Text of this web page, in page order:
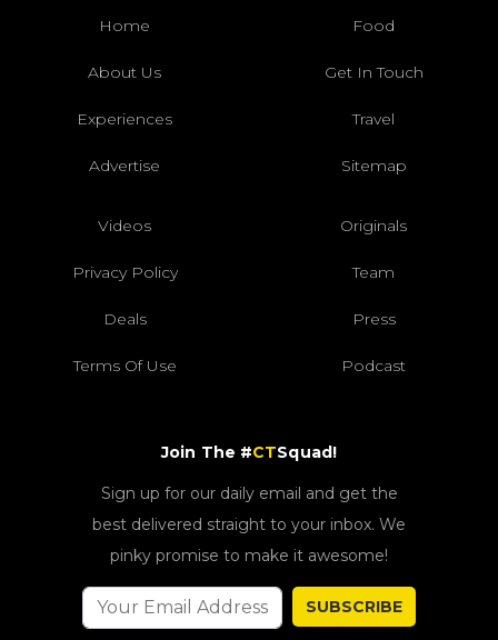
Home Food
About Us Get In Touch
Experiences Travel
Advertise Sitemap
Videos Originals
Privacy Policy Team
Deals Press
Terms Of Use Podcast
Join The #CTSquad!
Sign up for our daily email and get the
best delivered straight to your inbox. We
pinky promise to make it awesome!
SUBSCRIBE